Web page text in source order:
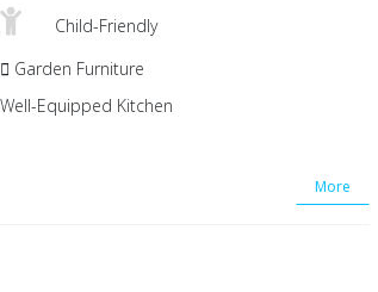
Child-Friendly
Garden Furniture
Well-Equipped Kitchen
More